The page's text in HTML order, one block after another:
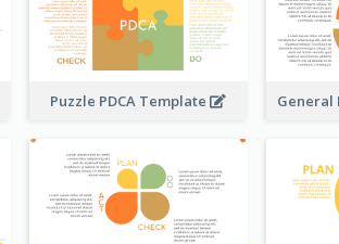
Puzzle PDCA Template